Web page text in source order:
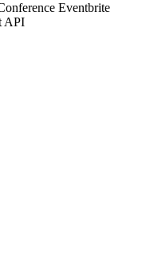
Eventbrite
API